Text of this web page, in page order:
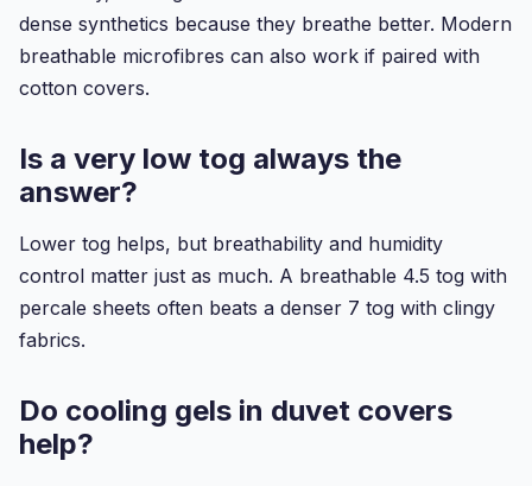
dense synthetics because they breathe better. Modern
breathable microfibres can also work if paired with
cotton covers.
Is a very low tog always the
answer?
Lower tog helps, but breathability and humidity
control matter just as much. A breathable 4.5 tog with
percale sheets often beats a denser 7 tog with clingy
fabrics.
Do cooling gels in duvet covers
help?